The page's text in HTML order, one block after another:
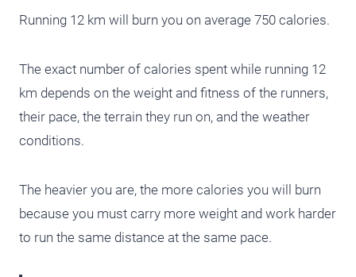
Running 12 km will burn you on average 750 calories.
The exact number of calories spent while running 12
km depends on the weight and fitness of the runners,
their pace, the terrain they run on, and the weather
conditions.
The heavier you are, the more calories you will burn
because you must carry more weight and work harder
to run the same distance at the same pace.